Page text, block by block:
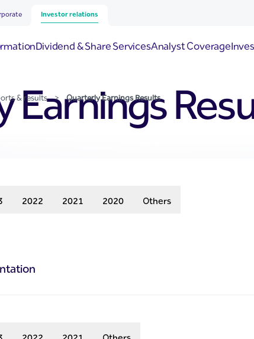
Results
Investor relations
Dividend & Share ServicesAnalyst Coverage
& results > Quarterly Earnings Results
Earnings
2022 2021 2020
Others